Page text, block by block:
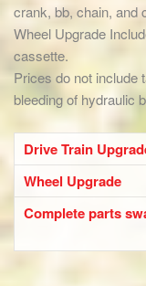
crank, bb, chain, and
Wheel Upgrade
cassette.
Prices do not include
bleeding of hydraulic
Drive Train
Wheel Upgrade
Complete parts